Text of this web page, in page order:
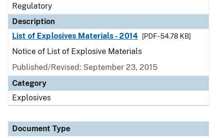
Regulatory
Description
List of Explosives Materials - 2014
[PDF - 54.78 KB]
Notice of List of Explosive Materials
Published/Revised: September 23, 2015
Category
Explosives
Document Type